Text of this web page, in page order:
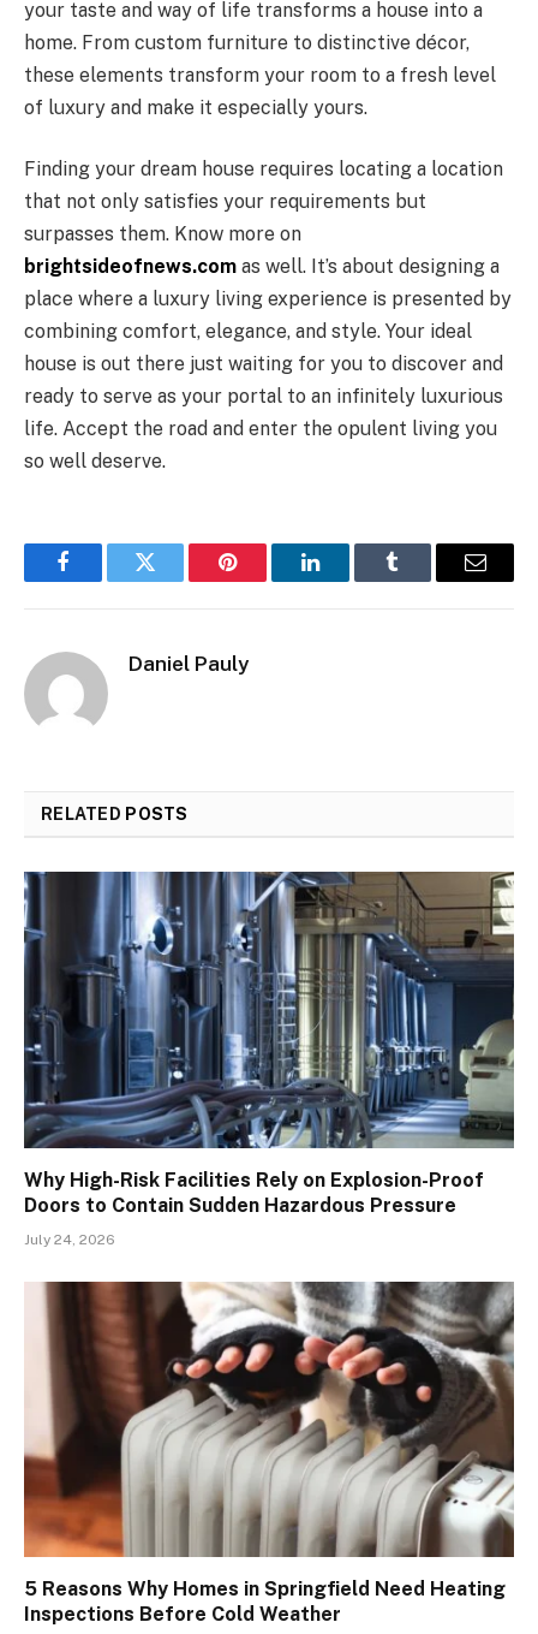
your taste and way of life transforms a house into a
home. From custom furniture to distinctive décor,
these elements transform your room to a fresh level
of luxury and make it especially yours.
Finding your dream house requires locating a location
that not only satisfies your requirements but
surpasses them. Know more on
brightsideofnews.com as well. It’s about designing a
place where a luxury living experience is presented by
combining comfort, elegance, and style. Your ideal
house is out there just waiting for you to discover and
ready to serve as your portal to an infinitely luxurious
life. Accept the road and enter the opulent living you
so well deserve.
FacebookTwitter Pinterest LinkedInTumblr Email
Daniel Pauly
RELATED POSTS
Why High-Risk Facilities Rely on Explosion-Proof
Doors to Contain Sudden Hazardous Pressure
July 24, 2026
5 Reasons Why Homes in Springfield Need Heating
Inspections Before Cold Weather